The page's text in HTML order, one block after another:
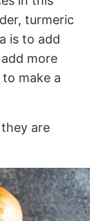
turmeric
is to add
more
make a
are